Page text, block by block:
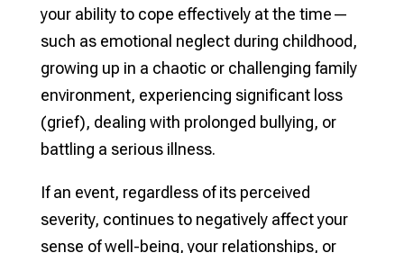
your ability to cope effectively at the time—
such as emotional neglect during childhood,
growing up in a chaotic or challenging family
environment, experiencing significant loss
(grief), dealing with prolonged bullying, or
battling a serious illness.
If an event, regardless of its perceived
severity, continues to negatively affect your
sense of well-being, your relationships, or